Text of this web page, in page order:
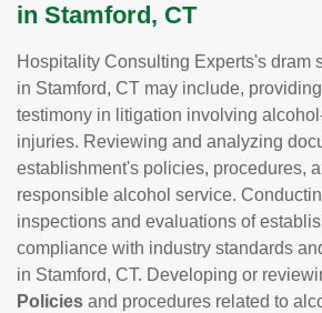
in Stamford, CT
Hospitality Consulting Experts's dram
in Stamford, CT may include,
testimony in litigation involving
injuries. Reviewing and analyzing
establishment's policies, procedures,
responsible alcohol service.
inspections and evaluations of
compliance with industry standards
in Stamford, CT. Developing or
Policies and procedures related to